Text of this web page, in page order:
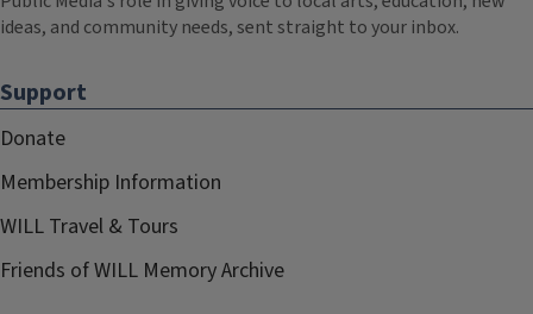
ideas, and community needs, sent straight to your inbox.
Support
Donate
Membership Information
WILL Travel & Tours
Friends of WILL Memory Archive